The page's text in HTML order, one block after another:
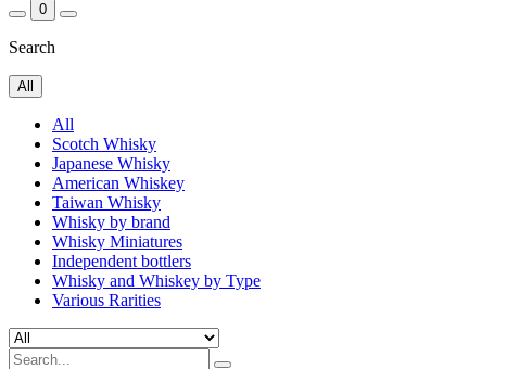
0
Search
All
All
Scotch Whisky
Japanese Whisky
American Whiskey
Taiwan Whisky
Whisky by brand
Whisky Miniatures
Independent bottlers
Whisky and Whiskey by Type
Various Rarities